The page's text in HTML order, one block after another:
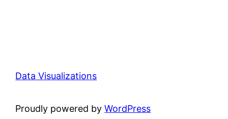
Data Visualizations
Proudly powered byWordPress